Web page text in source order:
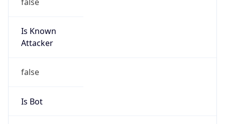
Is Known
Attacker
false
Is Bot